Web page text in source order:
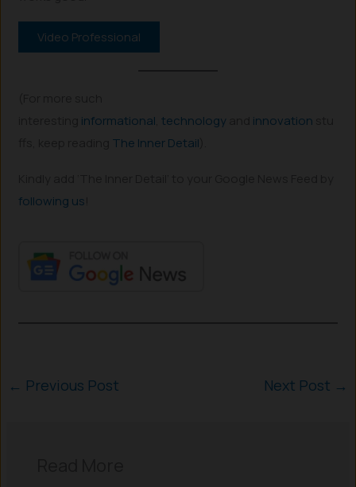
Video Professional
informational ,technology innovation
The Inner Detail
following us
← Previous Post Next Post →